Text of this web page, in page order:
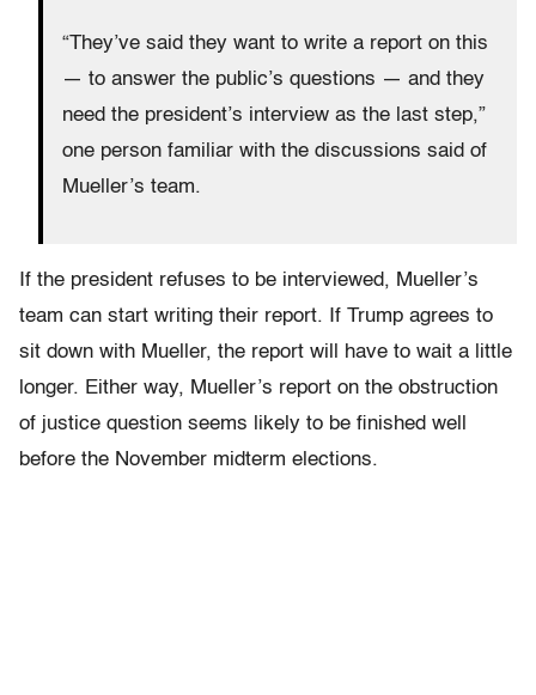
“They’ve said they want to write a report on this
— to answer the public’s questions — and they
need the president’s interview as the last step,”
one person familiar with the discussions said of
Mueller’s team.
If the president refuses to be interviewed, Mueller’s
team can start writing their report. If Trump agrees to
sit down with Mueller, the report will have to wait a little
longer. Either way, Mueller’s report on the obstruction
of justice question seems likely to be finished well
before the November midterm elections.